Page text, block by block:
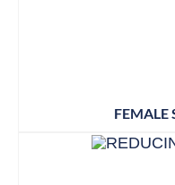
FEMALE